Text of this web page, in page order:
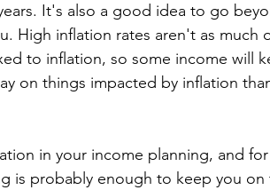
It's also a good idea to go
High inflation rates aren't as much
to inflation, so some income will
on things impacted by inflation
in your income planning, and
is probably enough to keep you on